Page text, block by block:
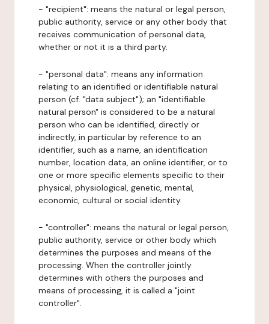
- "recipient": means the natural or legal person,
public authority, service or any other body that
receives communication of personal data,
whether or not it is a third party.
- "personal data": means any information
relating to an identified or identifiable natural
person (cf. "data subject"); an "identifiable
natural person" is considered to be a natural
person who can be identified, directly or
indirectly, in particular by reference to an
identifier, such as a name, an identification
number, location data, an online identifier, or to
one or more specific elements specific to their
physical, physiological, genetic, mental,
economic, cultural or social identity.
- "controller": means the natural or legal person,
public authority, service or other body which
determines the purposes and means of the
processing. When the controller jointly
determines with others the purposes and
means of processing, it is called a "joint
controller".